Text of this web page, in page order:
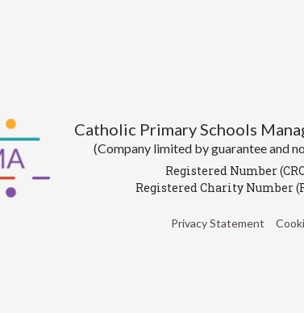
Catholic Primary Schools
(Company limited by guarantee and
Registered Number
Registered Charity Number
Privacy Statement